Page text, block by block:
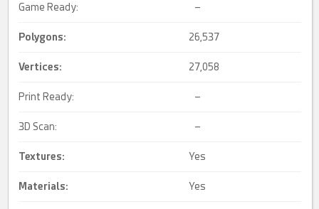
Game Ready: –
Polygons: 26,537
Vertices: 27,058
Print Ready: –
3D Scan: –
Textures: Yes
Materials: Yes